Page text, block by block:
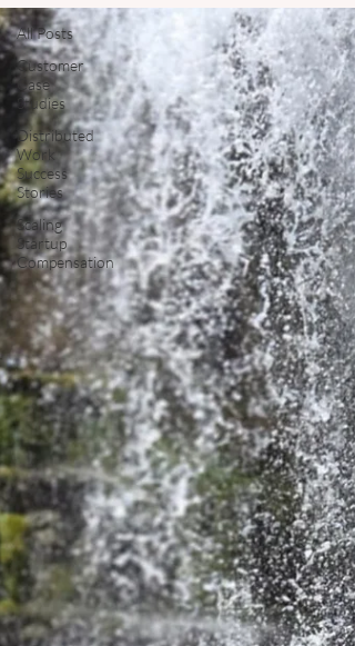
All Posts
Customer
Case
Studies
Distributed
Work
Success
Stories
Scaling
Startup
Compensation